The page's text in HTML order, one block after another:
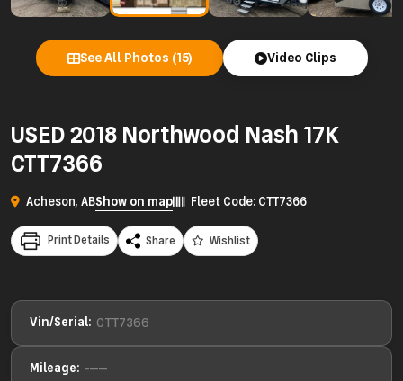
See All Photos (15) Video Clips
USED 2018 Northwood Nash 17K
CTT7366
Acheson, ABShow on map Fleet Code: CTT7366
Print Details Share Wishlist
Vin/Serial: CTT7366
Mileage: -----